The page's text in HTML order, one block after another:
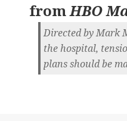
fromHBO
Directed by Mark
the hospital,
plans should be